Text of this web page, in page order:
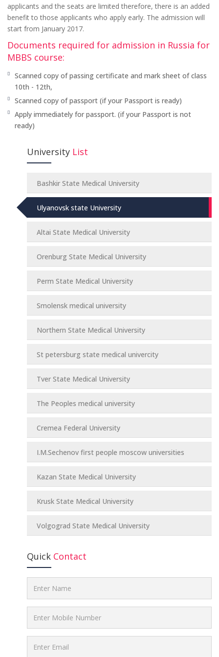
applicants and the seats are limited therefore, there is an added
benefit to those applicants who apply early. The admission will
start from January 2017.
Documents required for admission in Russia for
MBBS course:
Scanned copy of passing certificate and mark sheet of class
10th - 12th,
Scanned copy of passport (if your Passport is ready)
Apply immediately for passport. (if your Passport is not
ready)
University List
Bashkir State Medical University
Ulyanovsk state University
Altai State Medical University
Orenburg State Medical University
Perm State Medical University
Smolensk medical university
Northern State Medical University
St petersburg state medical univercity
Tver State Medical University
The Peoples medical university
Cremea Federal University
I.M.Sechenov first people moscow universities
Kazan State Medical University
Krusk State Medical University
Volgograd State Medical University
Quick Contact